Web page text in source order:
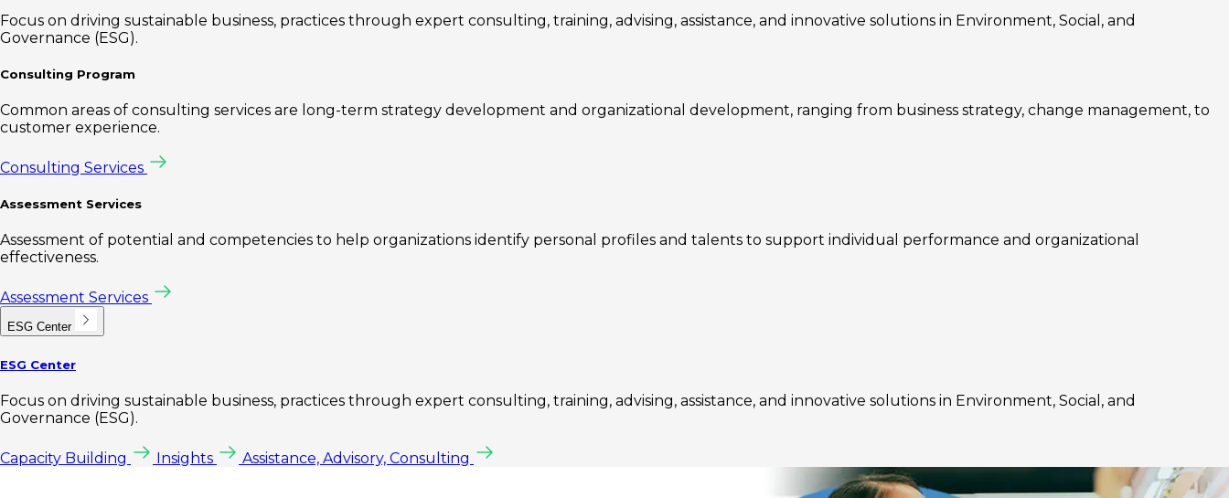
Focus on driving sustainable business, practices through expert consulting, training, advising, assistance, and innovative solutions in Environment, Social, and
Governance (ESG).
Consulting Program
Common areas of consulting services are long-term strategy development and organizational development, ranging from business strategy, change management, to
customer experience.
Consulting Services
Assessment Services
Assessment of potential and competencies to help organizations identify personal profiles and talents to support individual performance and organizational
effectiveness.
Assessment Services
ESG Center
ESG Center
Focus on driving sustainable business, practices through expert consulting, training, advising, assistance, and innovative solutions in Environment, Social, and
Governance (ESG).
Capacity Building Insights Assistance, Advisory, Consulting